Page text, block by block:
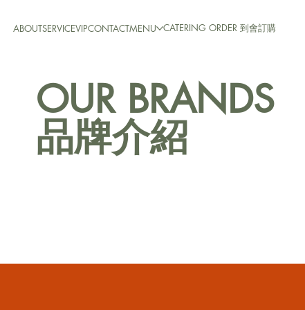
ABOUTSERVICEVIPCONTACTMENU CATERING ORDER 到會訂購
OUR BRANDS
品牌介紹